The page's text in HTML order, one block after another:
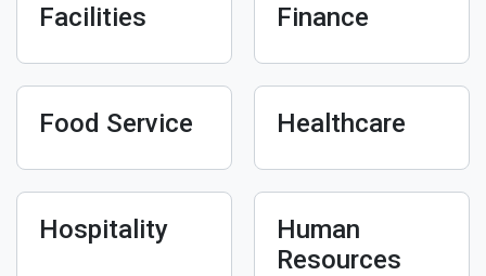
Facilities Finance
Food Service Healthcare
Hospitality
Human
Resources